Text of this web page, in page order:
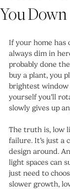
You Down
If your home has
always dim in
probably done
buy a plant, you
brightest window
yourself you’ll
slowly gives up
The truth is, low
failure. It’s just a
design around.
light spaces can
just need to
slower growth,